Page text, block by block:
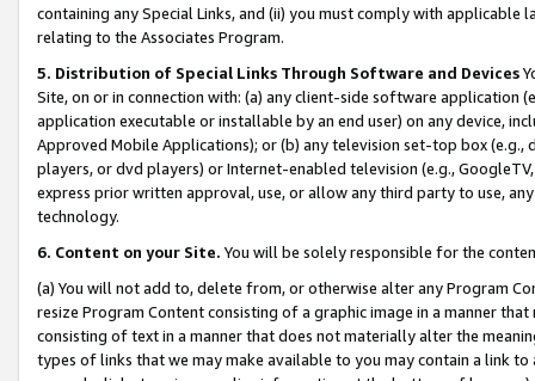
containing any Special Links, and (ii) you must comply with
relating to the Associates Program.
5. Distribution of Special Links Through Software and Devices
Site, on or in connection with: (a) any client-side software application
application executable or installable by an end user) on any device,
Approved Mobile Applications); or (b) any television set-top box
players, or dvd players) or Internet-enabled television (e.g.,
express prior written approval, use, or allow any third party to use,
technology.
6. Content on your Site. You will be solely responsible for the
(a) You will not add to, delete from, or otherwise alter any Program
resize Program Content consisting of a graphic image in a manner
consisting of text in a manner that does not materially alter the
types of links that we may make available to you may contain a link